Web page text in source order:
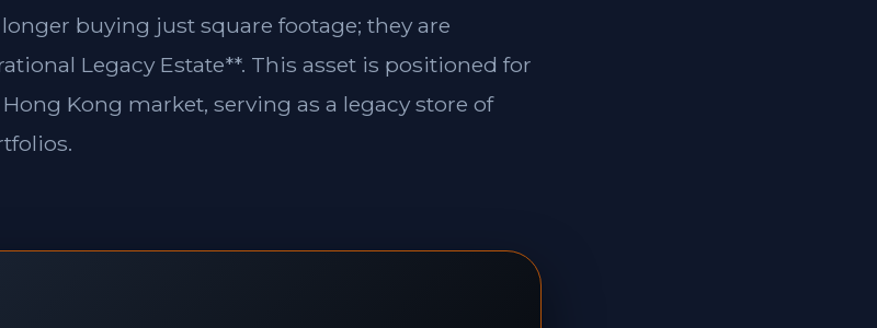
buying just square footage; they are
Legacy Estate**. This asset is positioned for
Kong market, serving as a legacy store of